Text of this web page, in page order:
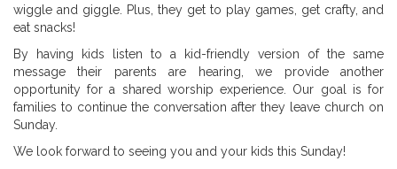
wiggle and giggle. Plus, they get to play games, get crafty, and
eat snacks!
By having kids listen to a kid-friendly version of the same
message their parents are hearing, we provide another
opportunity for a shared worship experience. Our goal is for
families to continue the conversation after they leave church on
Sunday.
We look forward to seeing you and your kids this Sunday!